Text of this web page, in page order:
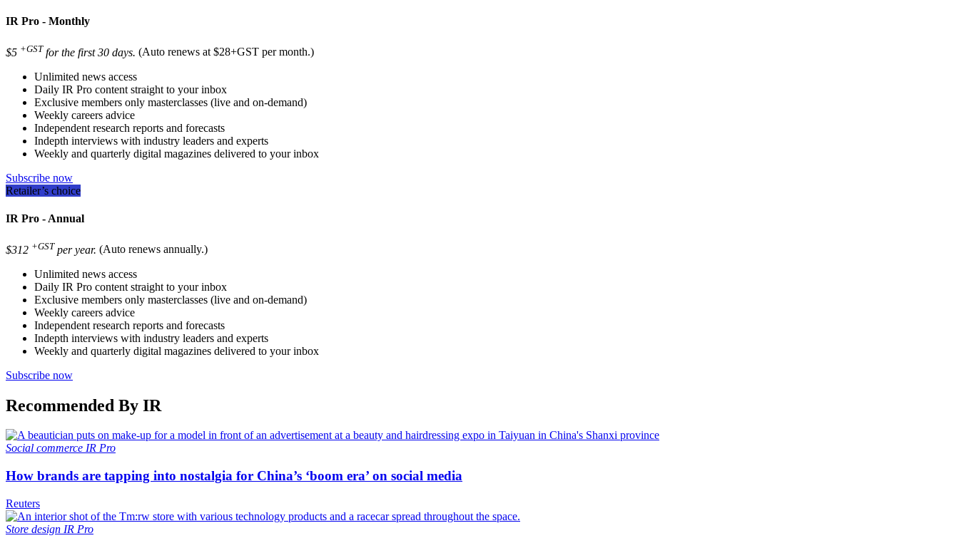
IR Pro - Monthly
$5 +GST for the first 30 days. (Auto renews at $28+GST per month.)
Unlimited news access
Daily IR Pro content straight to your inbox
Exclusive members only masterclasses (live and on-demand)
Weekly careers advice
Independent research reports and forecasts
Indepth interviews with industry leaders and experts
Weekly and quarterly digital magazines delivered to your inbox
Subscribe now
Retailer’s choice
IR Pro - Annual
$312 +GST per year. (Auto renews annually.)
Unlimited news access
Daily IR Pro content straight to your inbox
Exclusive members only masterclasses (live and on-demand)
Weekly careers advice
Independent research reports and forecasts
Indepth interviews with industry leaders and experts
Weekly and quarterly digital magazines delivered to your inbox
Subscribe now
Recommended By IR
Social commerce IR Pro
How brands are tapping into nostalgia for China’s ‘boom era’ on social media
Reuters
Store design IR Pro